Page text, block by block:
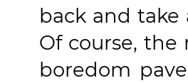
back and
Of course,
boredom